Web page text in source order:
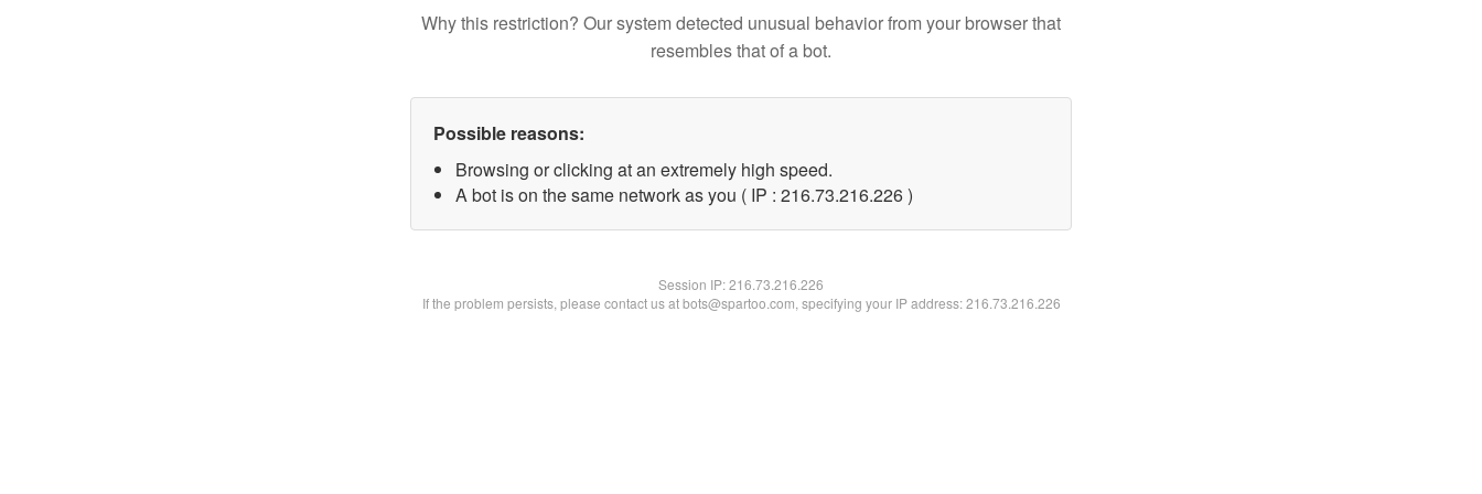
Why this restriction? Our system detected unusual behavior from your browser that
resembles that of a bot.
Possible reasons:
Browsing or clicking at an extremely high speed.
A bot is on the same network as you ( IP : 216.73.216.226 )
Session IP:216.73.216.226
If the problem persists, please contact us at bots@spartoo.com, specifying your IP address: 216.73.216.226